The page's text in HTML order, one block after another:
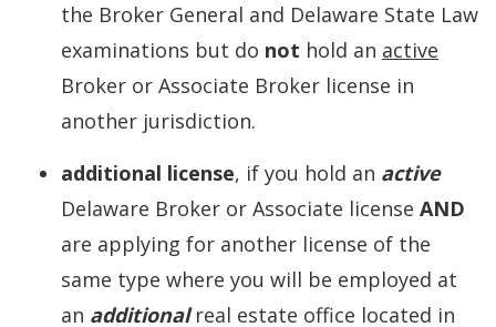
the Broker General and Delaware State Law
examinations but do not hold an active
Broker or Associate Broker license in
another jurisdiction.
additional license, if you hold an active
Delaware Broker or Associate license AND
are applying for another license of the
same type where you will be employed at
an additionalreal estate office located in